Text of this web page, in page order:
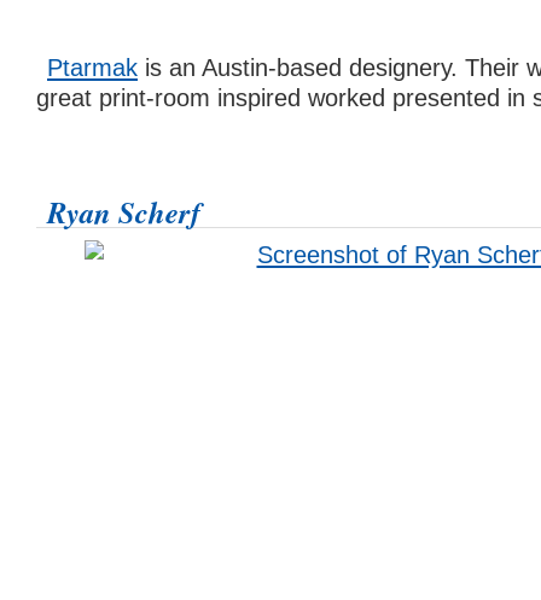
Ptarmak is an Austin-based designery. Their
great print-room inspired worked presented in
Ryan Scherf